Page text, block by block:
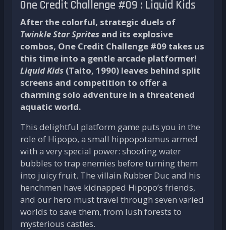
One Credit Challenge #09 : Liquid Kids
After the colorful, strategic duels of
Twinkle Star Sprites and its explosive
combos, One Credit Challenge #09 takes us
this time into a gentle arcade platformer!
Liquid Kids (Taito, 1990) leaves behind split
screens and competition to offer a
charming solo adventure in a threatened
aquatic world.
This delightful platform game puts you in the
role of Hipopo, a small hippopotamus armed
with a very special power: shooting water
bubbles to trap enemies before turning them
into juicy fruit. The villain Rubber Duc and his
henchmen have kidnapped Hipopo’s friends,
and our hero must travel through seven varied
worlds to save them, from lush forests to
mysterious castles.